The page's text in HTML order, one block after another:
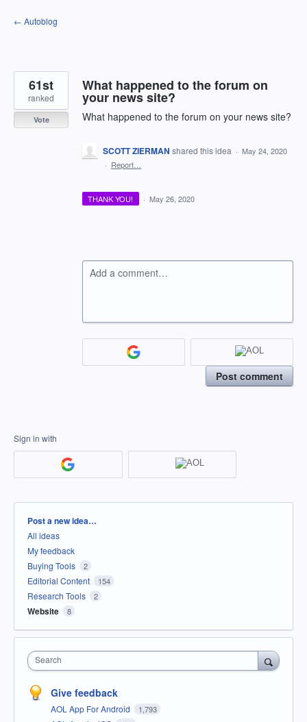
Skip
to
← Autoblog
What happened to the forum on
your news site?
What happened to the forum on your news site?
61st
ranked
Vote
SCOTT ZIERMAN shared this idea · May 24, 2020
· Report…
THANK YOU! · May 26, 2020
Add a comment…
Post comment
Sign in with
Categories
Post a new idea…
All ideas
My feedback
Buying Tools
2
Editorial Content 154
Research Tools 2
Website 8
Search
Give feedback
AOL App For Android 1,793